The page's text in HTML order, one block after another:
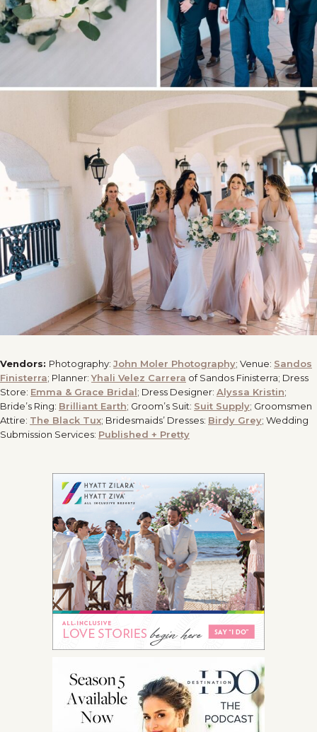
Vendors: Photography: John Moler Photography; Venue: Sandos
Finisterra; Planner:Yhali Velez Carrera of Sandos Finisterra; Dress
Store: Emma & Grace Bridal; Dress Designer: Alyssa Kristin;
Bride’s Ring: Brilliant Earth; Groom’s Suit: Suit Supply; Groomsmen
Attire: The Black Tux; Bridesmaids’ Dresses: Birdy Grey; Wedding
Submission Services: Published + Pretty